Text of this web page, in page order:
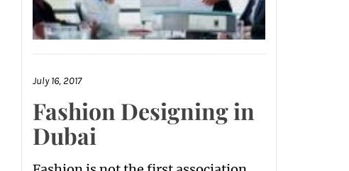
July 16, 2017
Fashion Designing in
Dubai